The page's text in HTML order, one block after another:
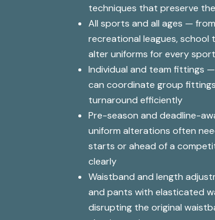
techniques that preserve
All sports and all ages —
recreational leagues, school
alter uniforms for every
Individual and team fittings
can coordinate group
turnaround efficiently
Pre-season and deadline-
uniform alterations often
starts or ahead of a
clearly
Waistband and length
and pants with elasticated
disrupting the original